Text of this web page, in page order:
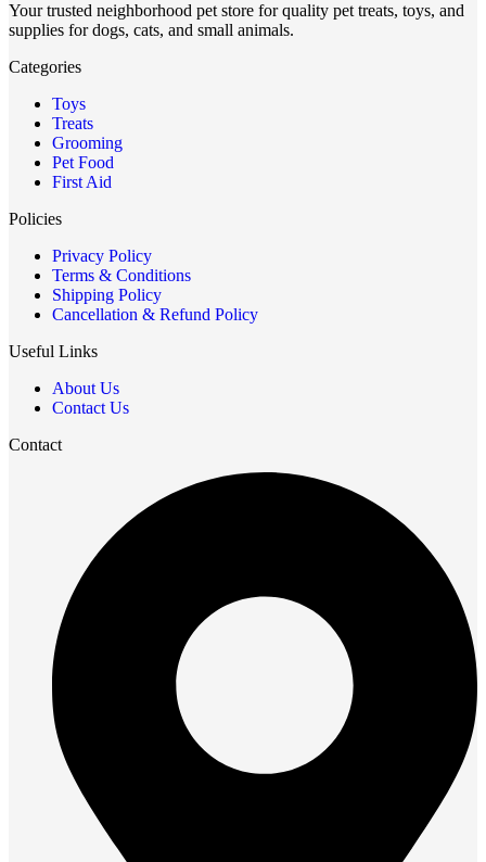
Your trusted neighborhood pet store for quality pet treats, toys, and
supplies for dogs, cats, and small animals.
Categories
Toys
Treats
Grooming
Pet Food
First Aid
Policies
Privacy Policy
Terms & Conditions
Shipping Policy
Cancellation & Refund Policy
Useful Links
About Us
Contact Us
Contact